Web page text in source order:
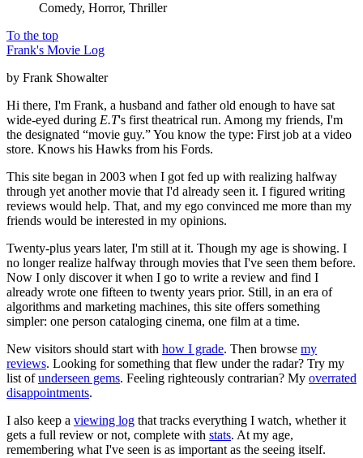
Comedy, Horror, Thriller
To the top
Frank's Movie Log
by Frank Showalter
Hi there, I'm Frank, a husband and father old enough to have sat
wide-eyed during E.T's first theatrical run. Among my friends, I'm
the designated “movie guy.” You know the type: First job at a video
store. Knows his Hawks from his Fords.
This site began in 2003 when I got fed up with realizing halfway
through yet another movie that I'd already seen it. I figured writing
reviews would help. That, and my ego convinced me more than my
friends would be interested in my opinions.
Twenty-plus years later, I'm still at it. Though my age is showing. I
no longer realize halfway through movies that I've seen them before.
Now I only discover it when I go to write a review and find I
already wrote one fifteen to twenty years prior. Still, in an era of
algorithms and marketing machines, this site offers something
simpler: one person cataloging cinema, one film at a time.
New visitors should start with how I grade. Then browse my
reviews. Looking for something that flew under the radar? Try my
list ofunderseen gems. Feeling righteously contrarian? My overrated
disappointments.
I also keep a viewing log that tracks everything I watch, whether it
gets a full review or not, complete with stats. At my age,
remembering what I've seen is as important as the seeing itself.